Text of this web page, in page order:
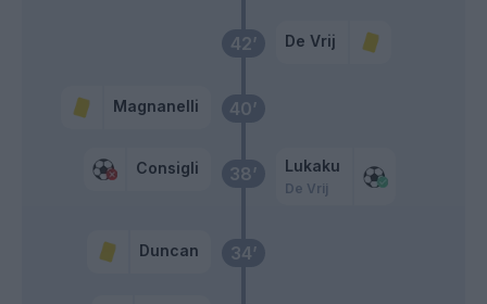
34’
Duncan
38’
Consigli Lukaku
De Vrij
40’
Magnanelli
42’ De Vrij